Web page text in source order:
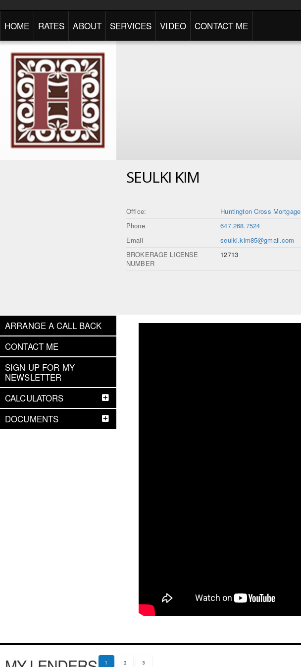
HOME RATES ABOUT SERVICES VIDEO CONTACT ME
SEULKI KIM
Office:
Huntington Cross Mortgage
Phone
647.268.7524
Email
seulki.kim85@gmail.com
BROKERAGE LICENSE
NUMBER
12713
ARRANGE A CALL BACK
CONTACT ME
SIGN UP FOR MY
NEWSLETTER
CALCULATORS
DOCUMENTS
1 2 3